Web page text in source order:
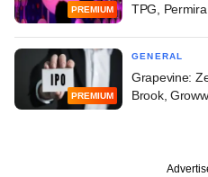
PREMIUM
TPG,
PREMIUM
GENERAL
Grapevine:
Brook,